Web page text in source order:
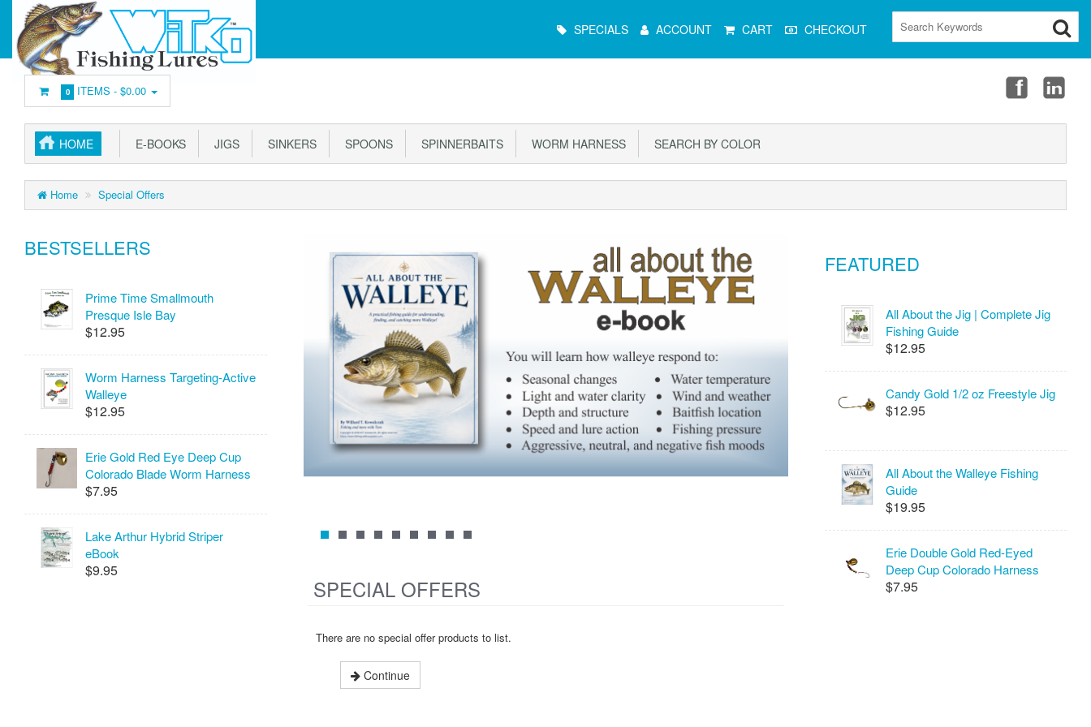
Menu SPECIALS ACCOUNT CART CHECKOUT
0 ITEMS -$0.00
HOME E-BOOKS JIGS SINKERS SPOONS SPINNERBAITS WORM HARNESS SEARCH BY COLOR
Home Special Offers
BESTSELLERS
Prime Time Smallmouth
Presque Isle Bay
$12.95
Worm Harness Targeting-Active
Walleye
$12.95
Erie Gold Red Eye Deep Cup
Colorado Blade Worm Harness
$7.95
Lake Arthur Hybrid Striper
eBook
$9.95
SPECIAL OFFERS
There are no special offer products to list.
Continue
FEATURED
All About the Jig | Complete Jig
Fishing Guide
$12.95
Candy Gold 1/2 oz Freestyle Jig
$12.95
All About the Walleye Fishing
Guide
$19.95
Erie Double Gold Red-Eyed
Deep Cup Colorado Harness
$7.95